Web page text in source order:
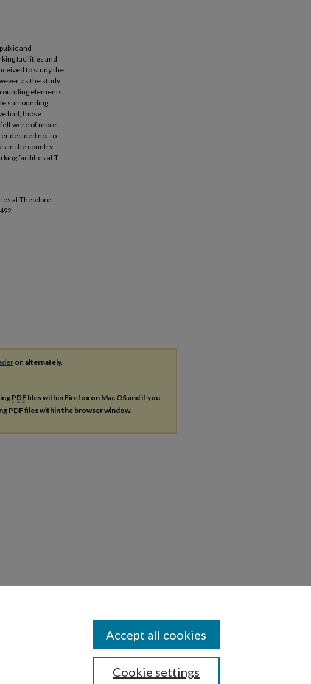
and
facilities and
to study the
as the study
elements;
surrounding
had, those
were of more
decided not to
in the country.
facilities at T.
at Theodore
or, alternately,
PDFfiles within Firefox on Mac OS and if you
PDFfiles within the browser window.
Cookie settings
Accept all cookies